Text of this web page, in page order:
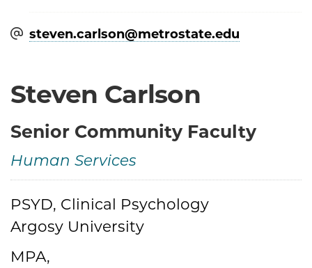
Steven Carlson
Senior Community Faculty
Human Services
Credentials
PSYD, Clinical Psychology
Argosy University
MPA,
steven.carlson@​metrostate.edu